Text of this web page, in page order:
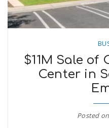
$11M Sale of
Center in
Posted on